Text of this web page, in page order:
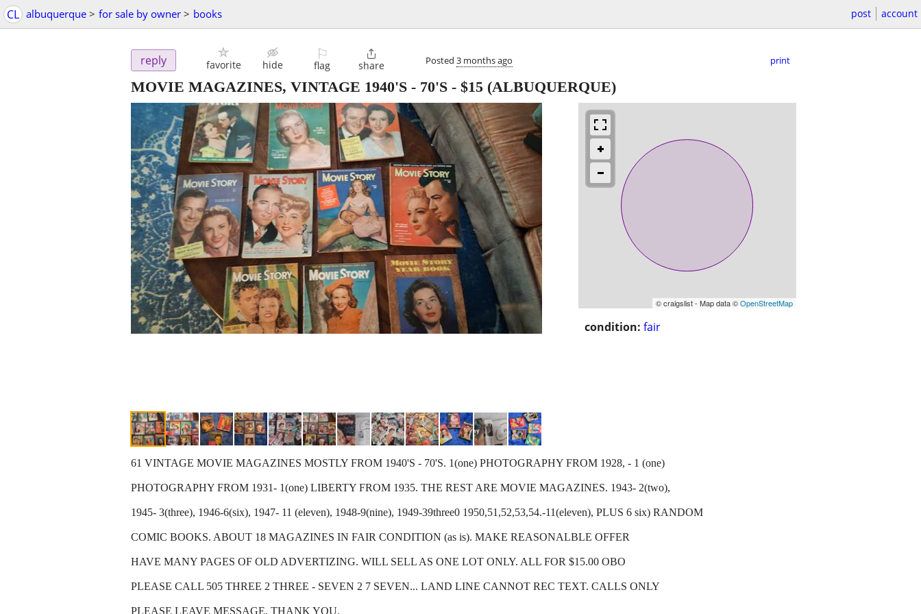
CL albuquerque > for sale by owner > books post account
reply favorite hide
⚐
flag

share Posted 3 months ago print
MOVIE MAGAZINES, VINTAGE 1940'S - 70'S - $15 (ALBUQUERQUE)
© craigslist - Map data ©OpenStreetMap
condition: fair
61 VINTAGE MOVIE MAGAZINES MOSTLY FROM 1940'S - 70'S. 1(one) PHOTOGRAPHY FROM 1928, - 1 (one)
PHOTOGRAPHY FROM 1931- 1(one) LIBERTY FROM 1935. THE REST ARE MOVIE MAGAZINES. 1943- 2(two),
1945- 3(three), 1946-6(six), 1947- 11 (eleven), 1948-9(nine), 1949-39three0 1950,51,52,53,54.-11(eleven), PLUS 6 six) RANDOM
COMIC BOOKS. ABOUT 18 MAGAZINES IN FAIR CONDITION (as is). MAKE REASONALBLE OFFER
HAVE MANY PAGES OF OLD ADVERTIZING. WILL SELL AS ONE LOT ONLY. ALL FOR $15.00 OBO
PLEASE CALL 505 THREE 2 THREE - SEVEN 2 7 SEVEN... LAND LINE CANNOT REC TEXT. CALLS ONLY
PLEASE LEAVE MESSAGE, THANK YOU.